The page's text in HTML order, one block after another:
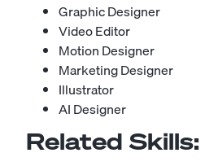
Graphic Designer
Video Editor
Motion Designer
Marketing Designer
Illustrator
AI Designer
Related Skills: